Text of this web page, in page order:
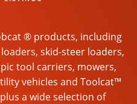
® products, including
skid-steer loaders,
tool carriers, mowers,
vehicles and Toolcat™
a wide selection of